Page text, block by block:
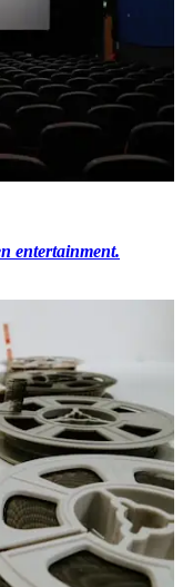
entertainment.